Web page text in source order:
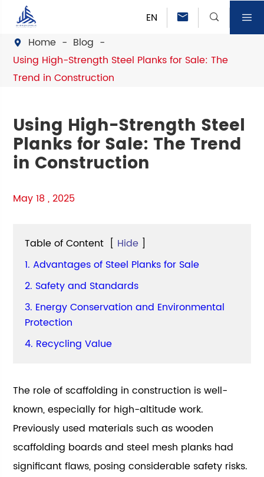
EN   
 Home
Blog
Using High-Strength Steel Planks for Sale: The
Trend in Construction
Using High-Strength Steel
Planks for Sale: The Trend
in Construction
May 18 , 2025
Table of Content [ Hide ]
1. Advantages of Steel Planks for Sale
2. Safety and Standards
3. Energy Conservation and Environmental
Protection
4. Recycling Value
The role of scaffolding in construction is well-
known, especially for high-altitude work.
Previously used materials such as wooden
scaffolding boards and steel mesh planks had
significant flaws, posing considerable safety risks.